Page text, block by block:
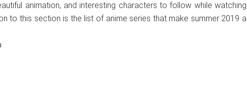
animation, and interesting characters to follow while watching
to this section is the list of anime series that make summer 2019 a